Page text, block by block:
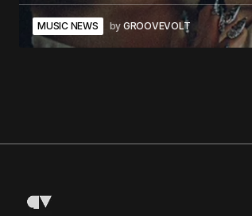
MUSIC NEWS by GROOVEVOLT